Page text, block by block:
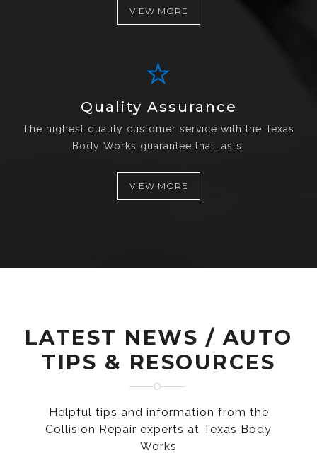
VIEW MORE
Quality Assurance
The highest quality customer service with the Texas
Body Works guarantee that lasts!
VIEW MORE
LATEST NEWS / AUTO
TIPS & RESOURCES
Helpful tips and information from the
Collision Repair experts at Texas Body
Works